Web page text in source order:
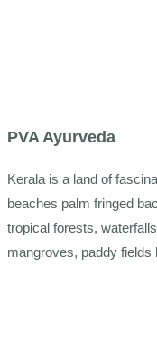
PVA Ayurveda
Kerala is a land of
beaches palm fringed
tropical forests,
mangroves, paddy